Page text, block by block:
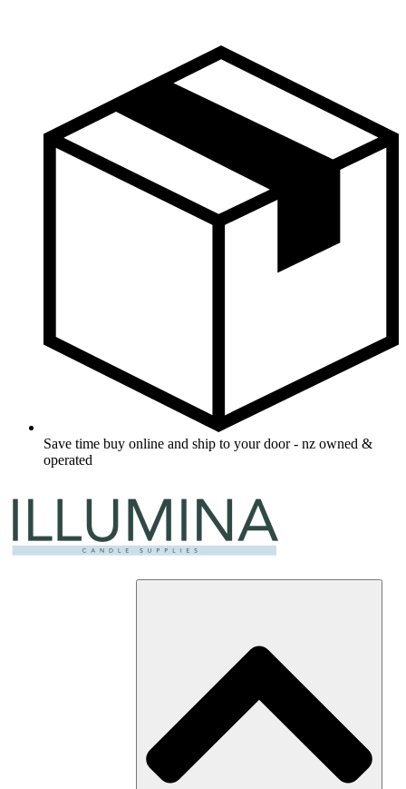
Save time buy online and ship to your door - nz owned &
operated